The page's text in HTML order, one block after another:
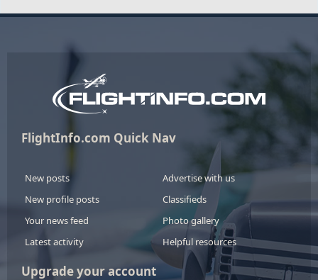
FlightInfo.com Quick Nav
New posts
New profile posts
Your news feed
Latest activity
Advertise with us
Classifieds
Photo gallery
Helpful resources
Upgrade your account